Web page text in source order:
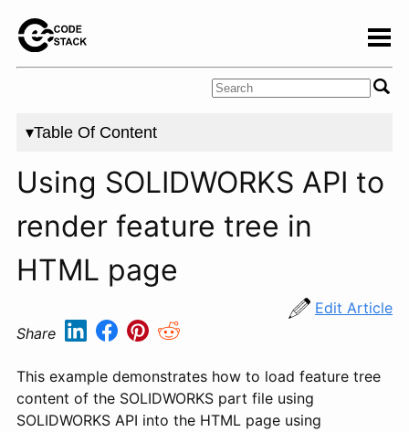
▾Table Of Content
Using SOLIDWORKS API to
render feature tree in
HTML page
Edit Article
Share
This example demonstrates how to load feature tree
content of the SOLIDWORKS part file using
SOLIDWORKS API into the HTML page using